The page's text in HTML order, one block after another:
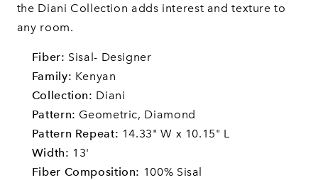
the Diani Collection adds interest and texture to
any room.
Fiber: Sisal- Designer
Family: Kenyan
Collection: Diani
Pattern: Geometric, Diamond
Pattern Repeat: 14.33" W x 10.15" L
Width: 13'
Fiber Composition: 100% Sisal